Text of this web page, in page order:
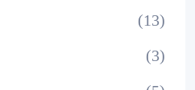
(13)
(3)